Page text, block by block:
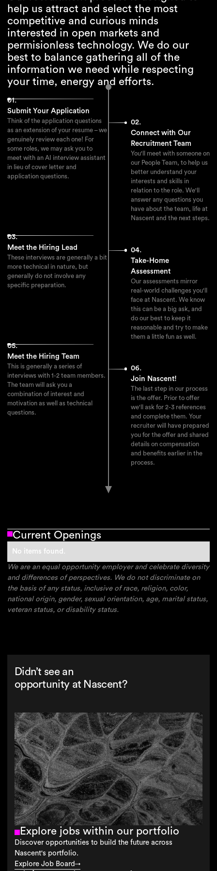
attendance.
help us attract and select the most
competitive and curious minds
interested in open markets and
permisionless technology. We do our
best to balance gathering all of the
information we need while respecting
your time, energy and efforts.
01.
Submit Your Application
Think of the application questions
as an extension of your resume – we
genuinely review each one! For
some roles, we may ask you to
meet with an AI interview assistant
in lieu of cover letter and
application questions.
03.
Meet the Hiring Lead
These interviews are generally a bit
more technical in nature, but
generally do not involve any
specific preparation.
05.
Meet the Hiring Team
This is generally a series of
interviews with 1-2 team members.
The team will ask you a
combination of interest and
motivation as well as technical
questions.
02.
Connect with Our
Recruitment Team
You'll meet with someone on
our People Team, to help us
better understand your
interests and skills in
relation to the role. We'll
answer any questions you
have about the team, life at
Nascent and the next steps.
04.
Take-Home
Assessment
Our assessments mirror
real-world challenges you'll
face at Nascent. We know
this can be a big ask, and
do our best to keep it
reasonable and try to make
them a little fun as well.
06.
Join Nascent!
The last step in our process
is the offer. Prior to offer
we'll ask for 2-3 references
and complete them. Your
recruiter will have prepared
you for the offer and shared
details on compensation
and benefits earlier in the
process.
Current Openings
No items found.
We are an equal opportunity employer and celebrate diversity
and differences of perspectives. We do not discriminate on
the basis of any status, inclusive of race, religion, color,
national origin, gender, sexual orientation, age, marital status,
veteran status, or disability status.
Didn’t see an
opportunity at Nascent?
Explore jobs within our portfolio
Discover opportunities to build the future across
Nascent's portfolio.
Explore Job Board